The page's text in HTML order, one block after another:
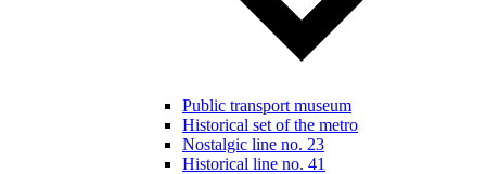
Public transport museum
Historical set of the metro
Nostalgic line no. 23
Historical line no. 41